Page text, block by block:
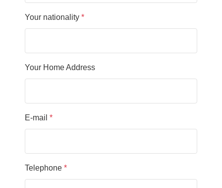
Your nationality *
Your Home Address
E-mail *
Telephone *